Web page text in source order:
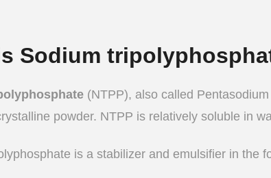
Sodium
(NTPP), also called
powder. NTPP is relatively soluble in
is a stabilizer and emulsifier in the